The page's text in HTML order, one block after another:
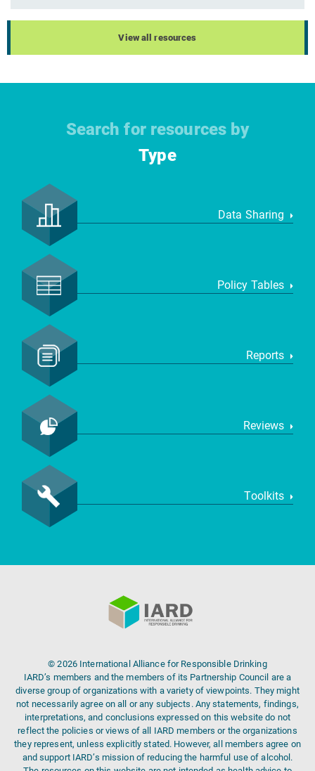
View all resources
Search for resources by
Type
Data Sharing
Policy Tables
Reports
Reviews
Toolkits
© 2026 International Alliance for Responsible Drinking
IARD’s members and the members of its Partnership Council are a
diverse group of organizations with a variety of viewpoints. They might
not necessarily agree on all or any subjects. Any statements, findings,
interpretations, and conclusions expressed on this website do not
reflect the policies or views of all IARD members or the organizations
they represent, unless explicitly stated. However, all members agree on
and support IARD’s mission of reducing the harmful use of alcohol.